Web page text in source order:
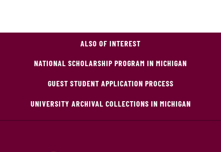
ALSO OF INTEREST
NATIONAL SCHOLARSHIP PROGRAM IN MICHIGAN
GUEST STUDENT APPLICATION PROCESS
UNIVERSITY ARCHIVAL COLLECTIONS IN MICHIGAN